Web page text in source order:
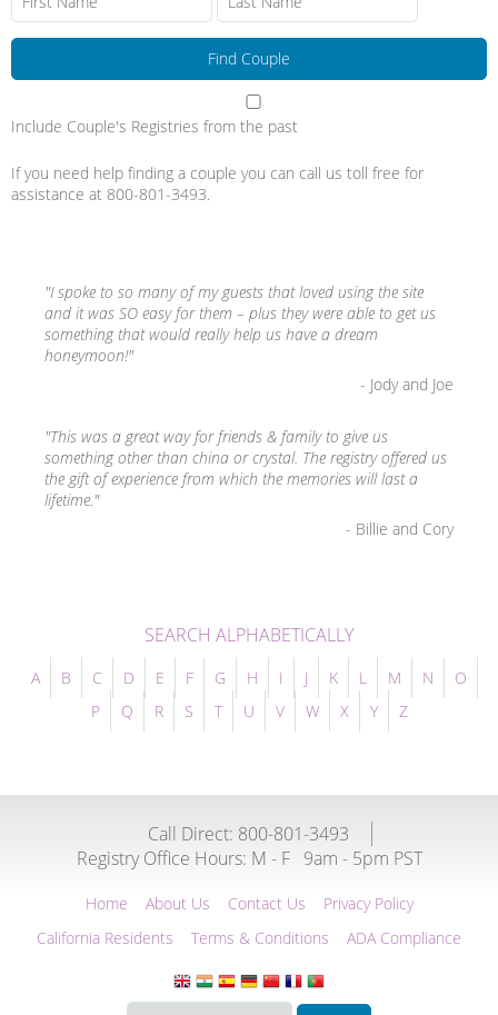
Include Couple's Registries from the past
If you need help finding a couple you can call us toll free for
assistance at 800-801-3493.
"I spoke to so many of my guests that loved using the site
and it was SO easy for them – plus they were able to get us
something that would really help us have a dream
honeymoon!"
- Jody and Joe
"This was a great way for friends & family to give us
something other than china or crystal. The registry offered us
the gift of experience from which the memories will last a
lifetime."
- Billie and Cory
SEARCH ALPHABETICALLY
A B C D E F G H I J K L M N
O
P
Q R S T U V W X Y Z
Call Direct: 800-801-3493
Registry Office Hours: M - F 9am - 5pm PST
Home About Us Contact Us
Privacy Policy
California Residents
Terms & Conditions ADA Compliance
Translate